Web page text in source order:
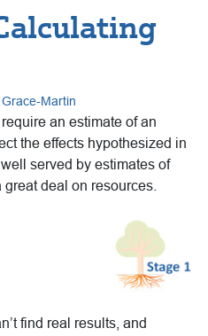
Martin
an estimate of an
the effects hypothesized in
served by estimates of
deal on resources.
find real results, and